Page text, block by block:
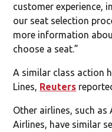
customer experience,
our seat selection
more information
choose a seat.”
A similar class action
Lines, Reuters
Other airlines, such as
Airlines, have similar